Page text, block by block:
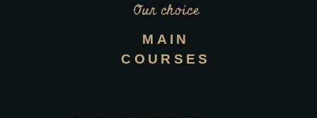
Our choice
MAIN
COURSES